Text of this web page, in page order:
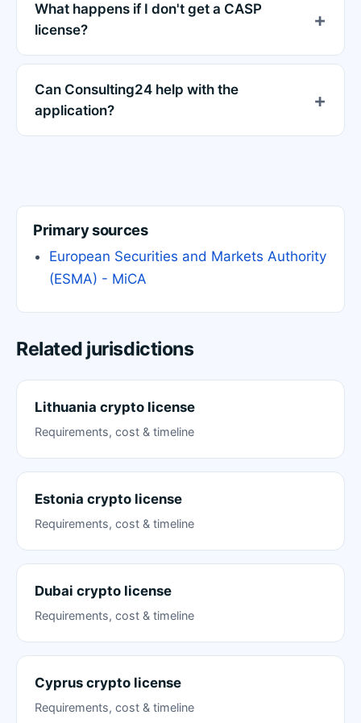
What happens if I don't get a CASP
license?
Can Consulting24 help with the
application?
Primary sources
European Securities and Markets Authority
(ESMA) - MiCA
Related jurisdictions
Lithuania crypto license
Requirements, cost & timeline
Estonia crypto license
Requirements, cost & timeline
Dubai crypto license
Requirements, cost & timeline
Cyprus crypto license
Requirements, cost & timeline